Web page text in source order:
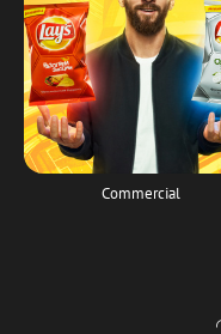
Commercial